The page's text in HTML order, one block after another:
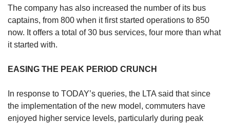
The company has also increased the number of its bus
captains, from 800 when it first started operations to 850
now. It offers a total of 30 bus services, four more than what
it started with.
EASING THE PEAK PERIOD CRUNCH
In response to TODAY’s queries, the LTA said that since
the implementation of the new model, commuters have
enjoyed higher service levels, particularly during peak